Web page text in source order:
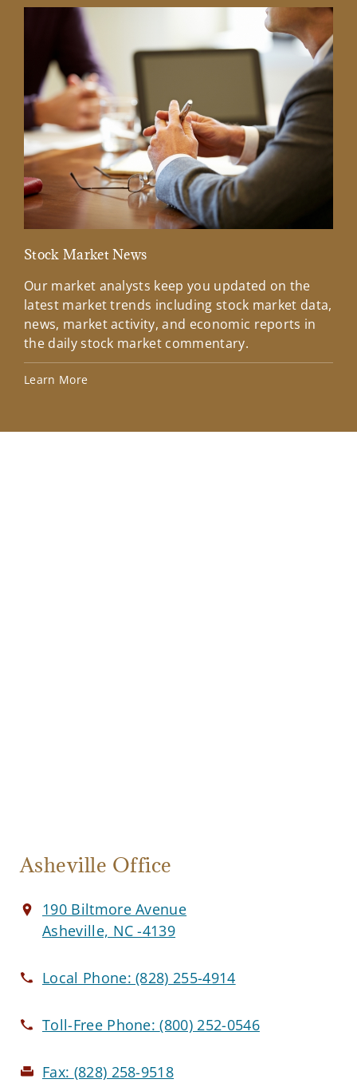
Stock Market News
Our market analysts keep you updated on the
latest market trends including stock market data,
news, market activity, and economic reports in
the daily stock market commentary.
Learn More
Asheville Office
190 Biltmore Avenue
Asheville, NC -4139
Local Phone:(828) 255-4914
Toll-Free Phone:(800) 252-0546
Fax: (828) 258-9518